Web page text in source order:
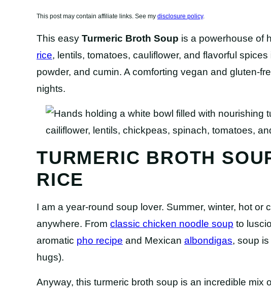
This post may contain affiliate links. See my disclosure policy.
This easy Turmeric Broth Soup is a powerhouse of
rice, lentils, tomatoes, cauliflower, and flavorful
powder, and cumin. A comforting vegan and gluten-
nights.
TURMERIC BROTH
RICE
I am a year-round soup lover. Summer, winter, hot or
anywhere. From classic chicken noodle soup to
aromatic pho recipe and Mexican albondigas, soup
hugs).
Anyway, this turmeric broth soup is an incredible mix